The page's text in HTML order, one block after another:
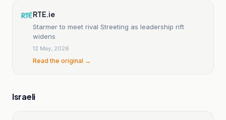
RTE.ie
Starmer to meet rival Streeting as leadership rift
widens
12 May, 2026
Read the original →
Israeli